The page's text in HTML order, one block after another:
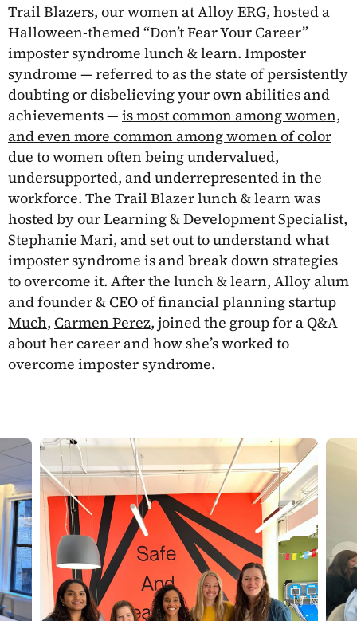
Trail Blazers, our women at Alloy ERG, hosted a
Halloween-themed “Don’t Fear Your Career”
imposter syndrome lunch & learn. Imposter
syndrome — referred to as the state of persistently
doubting or disbelieving your own abilities and
achievements — is most common among women,
and even more common among women of color
due to women often being undervalued,
undersupported, and underrepresented in the
workforce. The Trail Blazer lunch & learn was
hosted by our Learning & Development Specialist,
Stephanie Mari, and set out to understand what
imposter syndrome is and break down strategies
to overcome it. After the lunch & learn, Alloy alum
and founder & CEO of financial planning startup
Much, Carmen Perez, joined the group for a Q&A
about her career and how she’s worked to
overcome imposter syndrome.